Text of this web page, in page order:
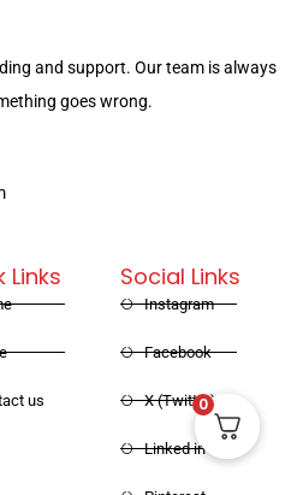
and support. Our team is always
goes wrong.
Links
us
Social Links
Instagram
Facebook
X (Twitter)
Linked in
0